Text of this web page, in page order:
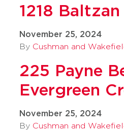
1218
November 25, 2024
By Cushman and
225 Payne
Evergreen
November 25, 2024
By Cushman and